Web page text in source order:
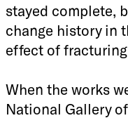
stayed complete,
change history in
effect of fracturing
When the works
National Gallery